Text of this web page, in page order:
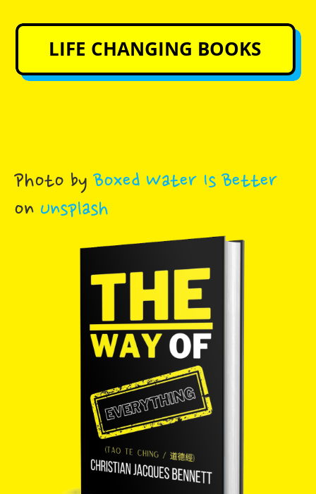
Photo byBoxed Water Is Better
on Unsplash